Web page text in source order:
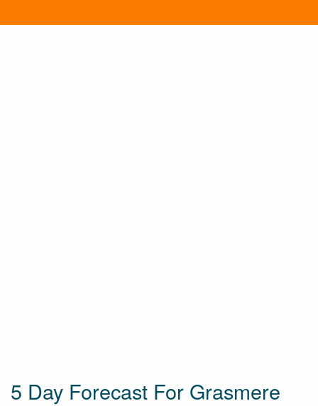
5 Day Forecast For Grasmere